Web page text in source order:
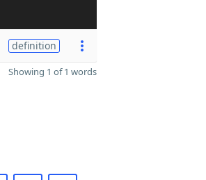
definition
Showing 1 of 1 words